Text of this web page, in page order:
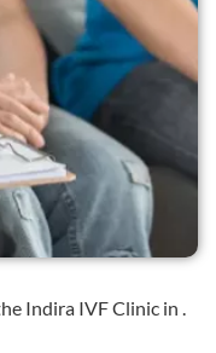
Indira IVF Clinic in .